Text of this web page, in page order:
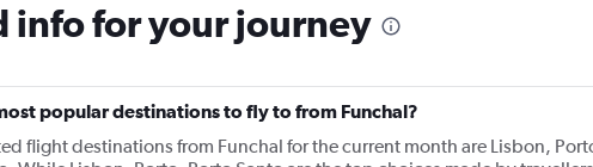
info for your journey
popular destinations to fly to from Funchal?
flight destinations from Funchal for the current month are Lisbon,